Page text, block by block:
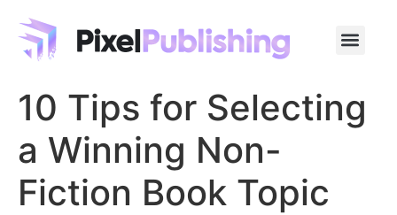
10 Tips for Selecting
a Winning Non-
Fiction Book Topic